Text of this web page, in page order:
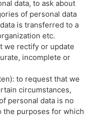
data, to ask about
of personal data
is transferred to a
etc.
we rectify or update
incomplete or
to request that we
circumstances,
personal data is no
the purposes for which